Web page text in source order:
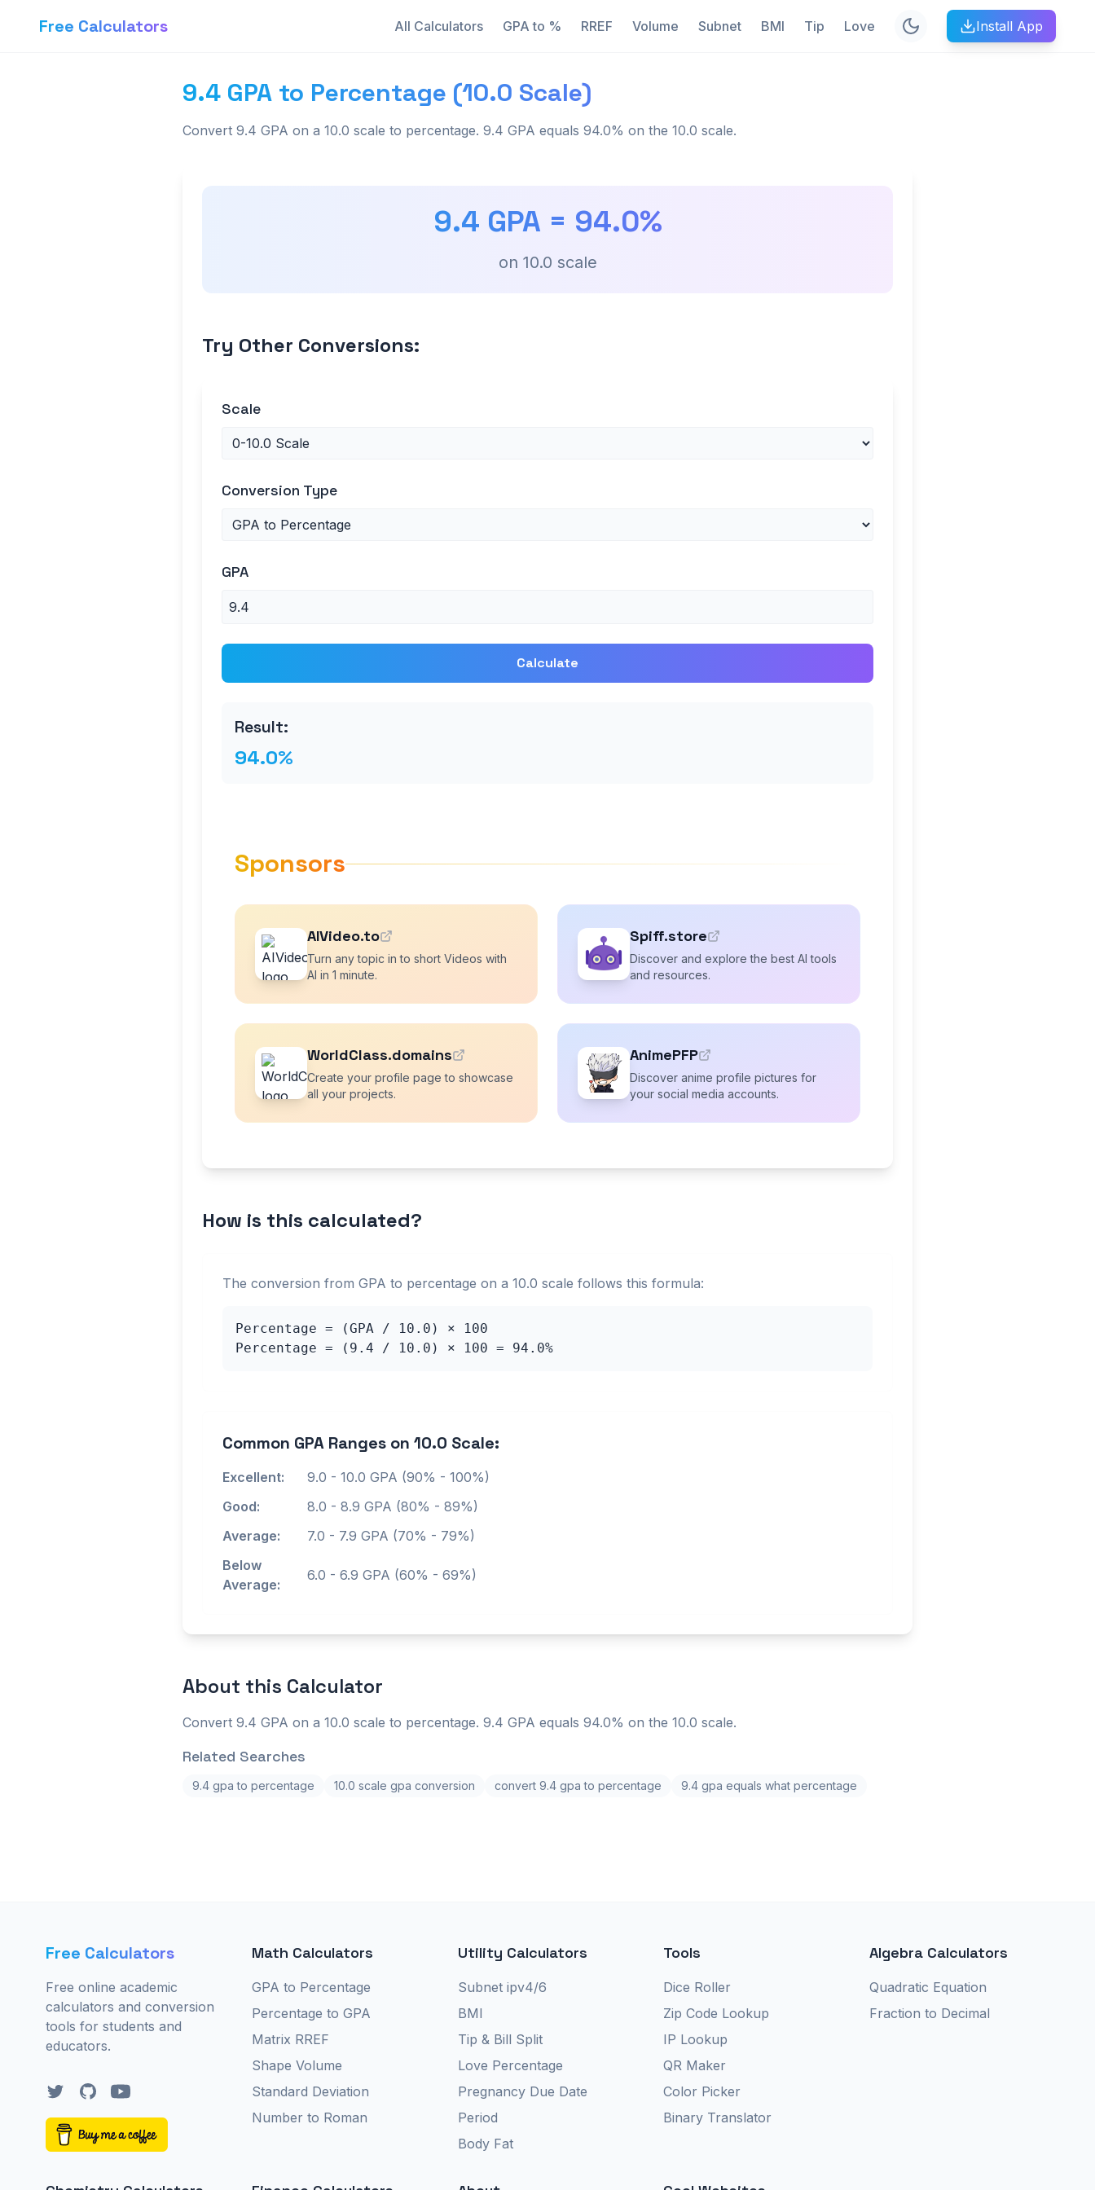
Free Calculators All Calculators GPA to % RREF Volume Subnet BMI Tip Love Install App
9.4 GPA to Percentage (10.0 Scale)
Convert 9.4 GPA on a 10.0 scale to percentage. 9.4 GPA equals 94.0% on the 10.0 scale.
9.4 GPA = 94.0%
on 10.0 scale
Try Other Conversions:
Scale
Conversion Type
GPA
Calculate
Result:
94.0%
Sponsors
AIVideo.to
Turn any topic in to short Videos with
AI in 1 minute.
Spiff.store
Discover and explore the best AI tools
and resources.
WorldClass.domains
Create your profile page to showcase
all your projects.
AnimePFP
Discover anime profile pictures for
your social media accounts.
How is this calculated?
The conversion from GPA to percentage on a 10.0 scale follows this formula:
Percentage = (GPA / 10.0 ) × 100
Percentage = ( 9.4 / 10.0 ) × 100 = 94.0%
Common GPA Ranges on 10.0 Scale:
Excellent: 9.0 - 10.0 GPA (90% - 100%)
Good:
8.0 - 8.9 GPA (80% - 89%)
Average:
7.0 - 7.9 GPA (70% - 79%)
Below
Average:
6.0 - 6.9 GPA (60% - 69%)
About this Calculator
Convert 9.4 GPA on a 10.0 scale to percentage. 9.4 GPA equals 94.0% on the 10.0 scale.
Related Searches
9.4 gpa to percentage 10.0 scale gpa conversion convert 9.4 gpa to percentage 9.4 gpa equals what percentage
Free Calculators
Free online academic
calculators and conversion
tools for students and
educators.
TwitterGitHubYouTube
Math Calculators
GPA to Percentage
Percentage to GPA
Matrix RREF
Shape Volume
Standard Deviation
Number to Roman
Utility Calculators
Subnet ipv4/6
BMI
Tip & Bill Split
Love Percentage
Pregnancy Due Date
Period
Body Fat
Tools
Dice Roller
Zip Code Lookup
IP Lookup
QR Maker
Color Picker
Binary Translator
Algebra Calculators
Quadratic Equation
Fraction to Decimal